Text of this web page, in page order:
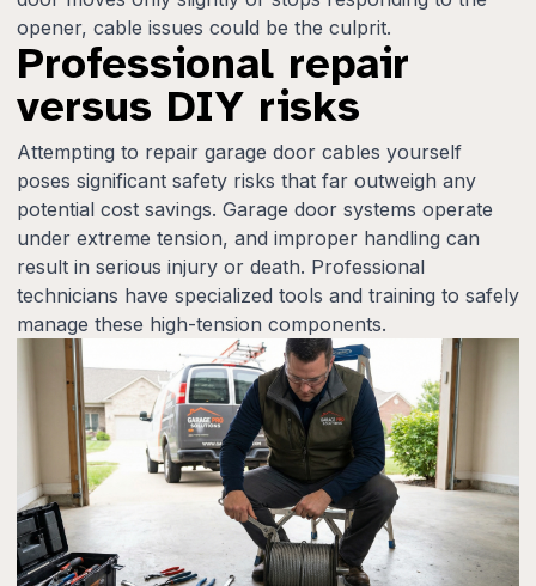
opener, cable issues could be the culprit.
Professional repair
versus DIY risks
Attempting to repair garage door cables yourself
poses significant safety risks that far outweigh any
potential cost savings. Garage door systems operate
under extreme tension, and improper handling can
result in serious injury or death. Professional
technicians have specialized tools and training to safely
manage these high-tension components.